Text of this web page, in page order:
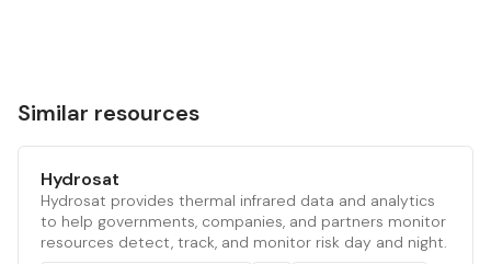
Similar resources
Hydrosat
Hydrosat provides thermal infrared data and analytics
to help governments, companies, and partners monitor
resources detect, track, and monitor risk day and night.